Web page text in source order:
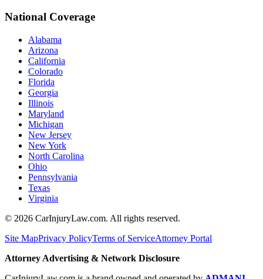
National Coverage
Alabama
Arizona
California
Colorado
Florida
Georgia
Illinois
Maryland
Michigan
New Jersey
New York
North Carolina
Ohio
Pennsylvania
Texas
Virginia
© 2026 CarInjuryLaw.com. All rights reserved.
Site MapPrivacy PolicyTerms of ServiceAttorney Portal
Attorney Advertising & Network Disclosure